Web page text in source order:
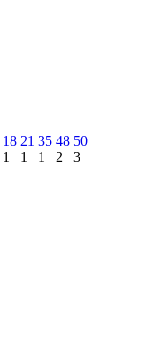
18
1
21
1
35
1
48
2
50
3